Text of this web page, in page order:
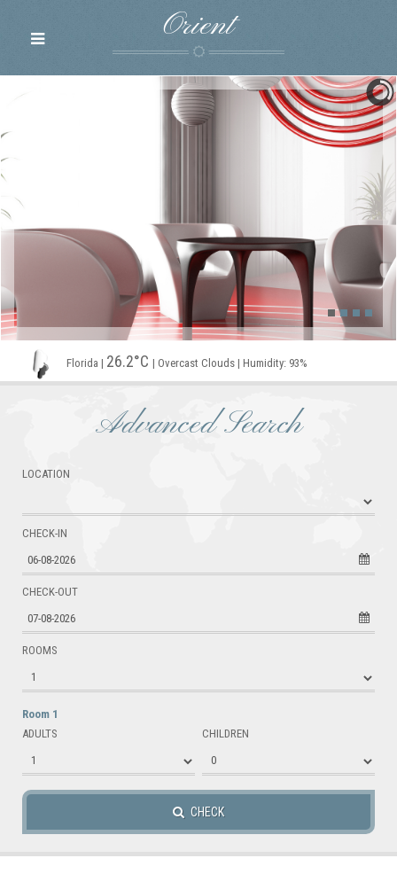
Orient
Florida | 26.2°C | Overcast Clouds | Humidity: 93%
Advanced Search
LOCATION
CHECK-IN
06-08-2026
CHECK-OUT
07-08-2026
ROOMS
Room 1
ADULTS
CHILDREN
CHECK